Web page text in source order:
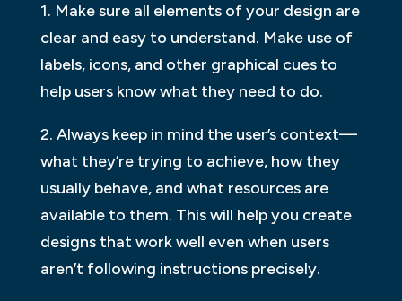
1. Make sure all elements of your design are
clear and easy to understand. Make use of
labels, icons, and other graphical cues to
help users know what they need to do.
2. Always keep in mind the user’s context—
what they’re trying to achieve, how they
usually behave, and what resources are
available to them. This will help you create
designs that work well even when users
aren’t following instructions precisely.